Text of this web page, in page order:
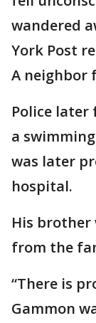
wandered
York Post
A neighbor
Police later
a
was later
hospital.
His brother
from the
“There is
Gammon